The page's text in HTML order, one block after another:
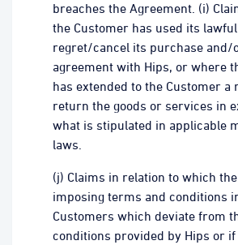
breaches the Agreement. (i)
the Customer has used its
regret/cancel its purchase and/
agreement with Hips, or where
has extended to the Customer a
return the goods or services in
what is stipulated in applicable
laws.
(j) Claims in relation to which
imposing terms and conditions
Customers which deviate from
conditions provided by Hips or if